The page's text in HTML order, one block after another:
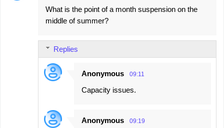
What is the point of a month suspension on the
middle of summer?
Replies
Anonymous 09:11
Capacity issues.
Anonymous 09:19